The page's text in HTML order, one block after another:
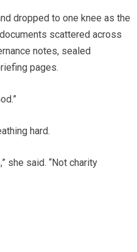
dropped to one knee as the
scattered across
notes, sealed
pages.
hard.
she said. “Not charity